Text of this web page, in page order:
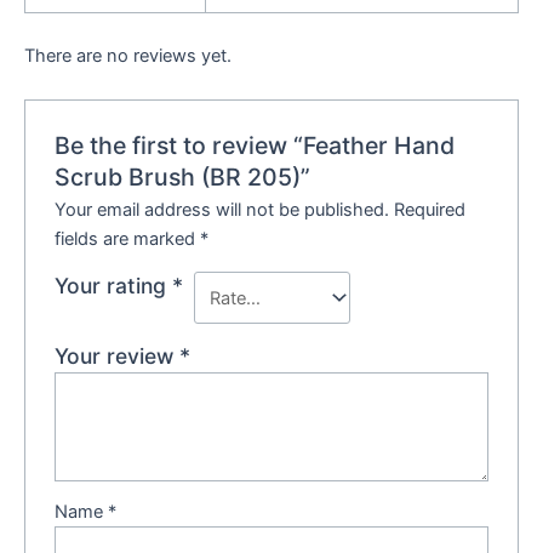
There are no reviews yet.
Be the first to review “Feather Hand
Scrub Brush (BR 205)”
Your email address will not be published. Required
fields are marked *
Your rating *
Your review *
Name *